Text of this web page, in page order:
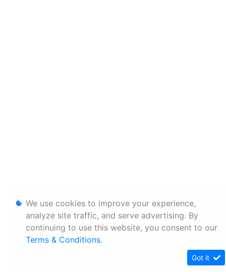
We use cookies to improve your experience,
analyze site traffic, and serve advertising. By
continuing to use this website, you consent to our
Terms & Conditions.
Got it